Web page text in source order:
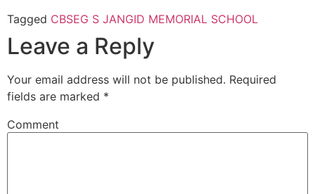
Tagged CBSEG S JANGID MEMORIAL SCHOOL
Leave a Reply
Your email address will not be published. Required
fields are marked *
Comment